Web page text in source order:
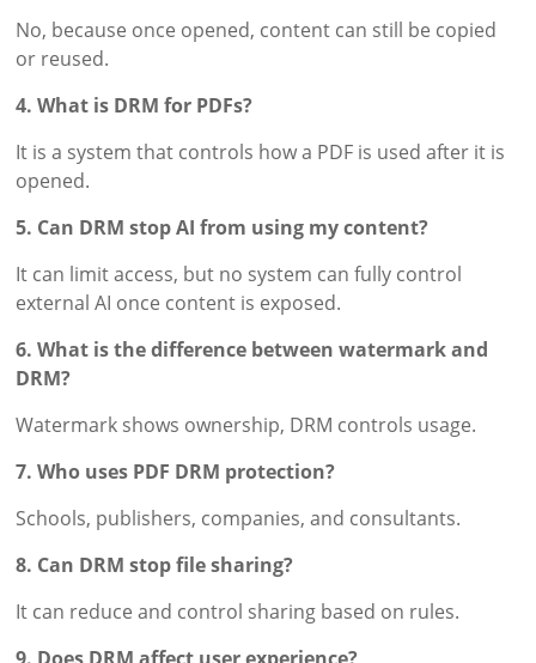
No, because once opened, content can still be copied
or reused.
4. What is DRM for PDFs?
It is a system that controls how a PDF is used after it is
opened.
5. Can DRM stop AI from using my content?
It can limit access, but no system can fully control
external AI once content is exposed.
6. What is the difference between watermark and
DRM?
Watermark shows ownership, DRM controls usage.
7. Who uses PDF DRM protection?
Schools, publishers, companies, and consultants.
8. Can DRM stop file sharing?
It can reduce and control sharing based on rules.